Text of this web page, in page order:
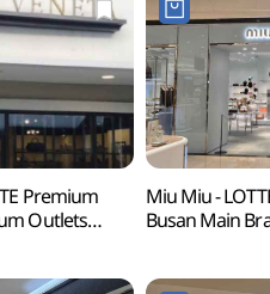
Premium
Outlets
Miu Miu -
Busan Main